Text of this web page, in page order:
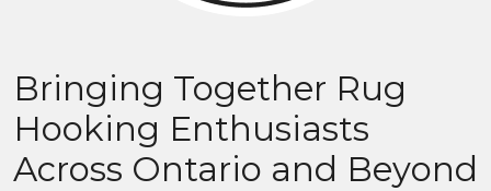
Bringing Together Rug
Hooking Enthusiasts
Across Ontario and Beyond